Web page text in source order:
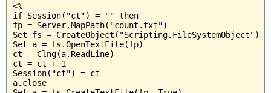
<%
if Session("ct") = "" then
fp = Server.MapPath("count.txt")
Set fs = CreateObject("Scripting.FileSystemObject")
Set a = fs.OpenTextFile(fp)
ct = Clng(a.ReadLine)
ct = ct + 1
Session("ct") = ct
a.close